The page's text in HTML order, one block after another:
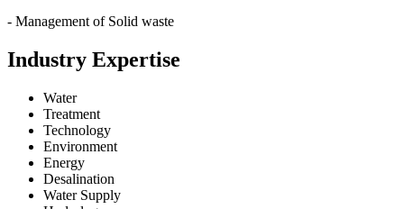
- Management of Solid waste
Industry Expertise
Water
Treatment
Technology
Environment
Energy
Desalination
Water Supply